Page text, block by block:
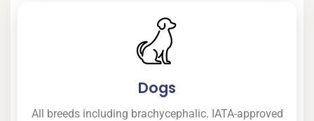
Dogs
All breeds including brachycephalic. IATA-approved